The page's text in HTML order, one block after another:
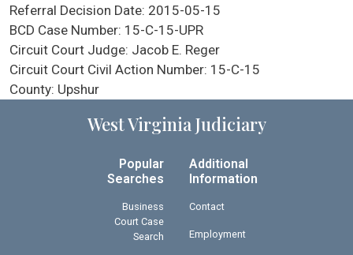
Referral Decision Date: 2015-05-15
BCD Case Number: 15-C-15-UPR
Circuit Court Judge: Jacob E. Reger
Circuit Court Civil Action Number: 15-C-15
County: Upshur
West Virginia Judiciary
Popular
Searches
Business
Court Case
Search
Additional
Information
Contact
Employment